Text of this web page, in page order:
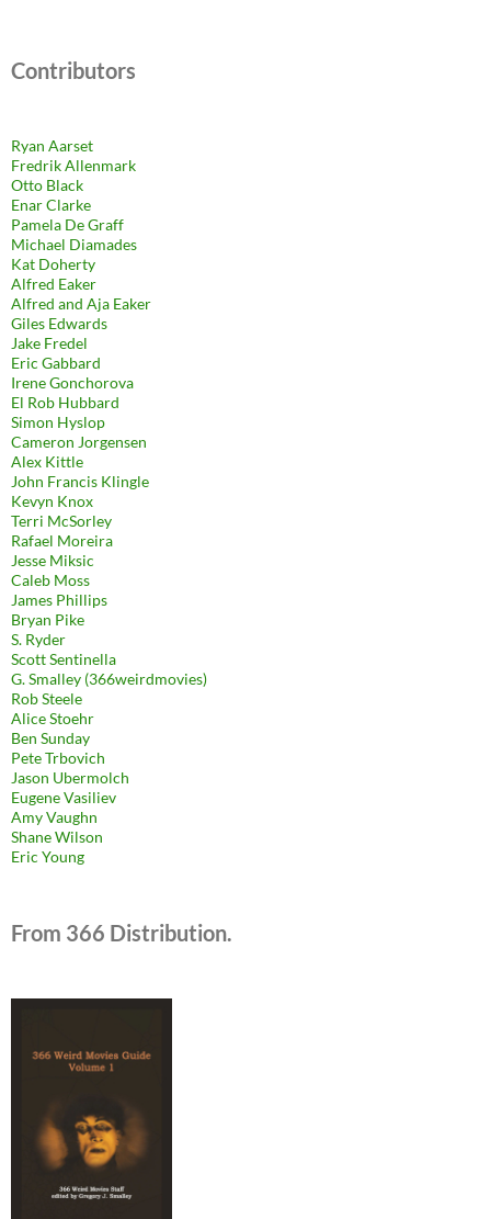
Contributors
Ryan Aarset
Fredrik Allenmark
Otto Black
Enar Clarke
Pamela De Graff
Michael Diamades
Kat Doherty
Alfred Eaker
Alfred and Aja Eaker
Giles Edwards
Jake Fredel
Eric Gabbard
Irene Gonchorova
El Rob Hubbard
Simon Hyslop
Cameron Jorgensen
Alex Kittle
John Francis Klingle
Kevyn Knox
Terri McSorley
Rafael Moreira
Jesse Miksic
Caleb Moss
James Phillips
Bryan Pike
S. Ryder
Scott Sentinella
G. Smalley (366weirdmovies)
Rob Steele
Alice Stoehr
Ben Sunday
Pete Trbovich
Jason Ubermolch
Eugene Vasiliev
Amy Vaughn
Shane Wilson
Eric Young
From 366 Distribution.